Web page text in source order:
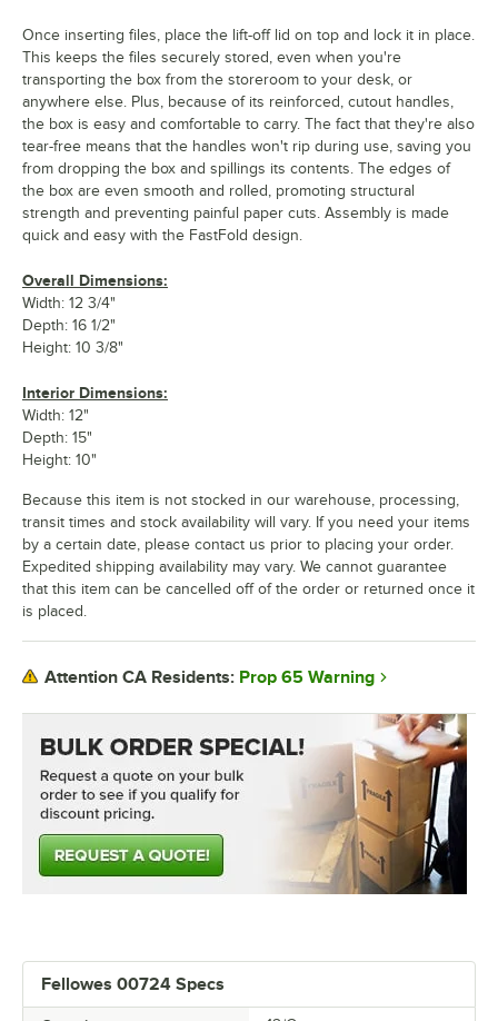
Fellowes 00724 Specs
Once inserting files, place the lift-off lid on top and lock it in place.
This keeps the files securely stored, even when you're
transporting the box from the storeroom to your desk, or
anywhere else. Plus, because of its reinforced, cutout handles,
the box is easy and comfortable to carry. The fact that they're also
tear-free means that the handles won't rip during use, saving you
from dropping the box and spillings its contents. The edges of
the box are even smooth and rolled, promoting structural
strength and preventing painful paper cuts. Assembly is made
quick and easy with the FastFold design.
Overall Dimensions:
Width: 12 3/4"
Depth: 16 1/2"
Height: 10 3/8"
Interior Dimensions:
Width: 12"
Depth: 15"
Height: 10"
Because this item is not stocked in our warehouse, processing,
transit times and stock availability will vary. If you need your items
by a certain date, please contact us prior to placing your order.
Expedited shipping availability may vary. We cannot guarantee
that this item can be cancelled off of the order or returned once it
is placed.
Attention CA Residents: Prop 65 Warning